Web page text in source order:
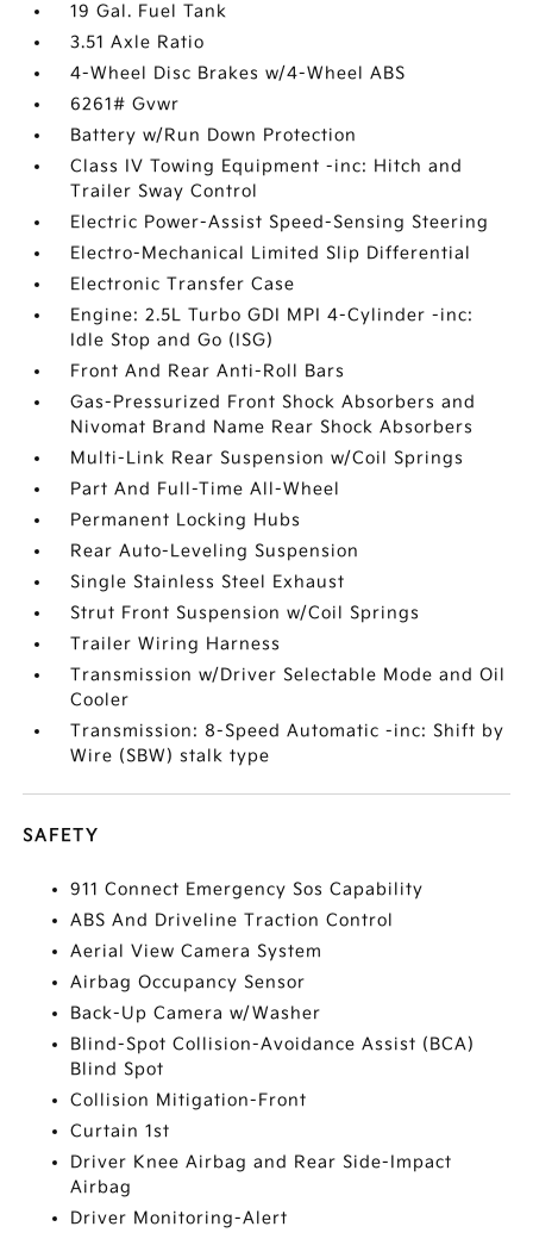
19 Gal. Fuel Tank
3.51 Axle Ratio
4-Wheel Disc Brakes w/4-Wheel ABS
6261# Gvwr
Battery w/Run Down Protection
Class IV Towing Equipment -inc: Hitch and
Trailer Sway Control
Electric Power-Assist Speed-Sensing Steering
Electro-Mechanical Limited Slip Differential
Electronic Transfer Case
Engine: 2.5L Turbo GDI MPI 4-Cylinder -inc:
Idle Stop and Go (ISG)
Front And Rear Anti-Roll Bars
Gas-Pressurized Front Shock Absorbers and
Nivomat Brand Name Rear Shock Absorbers
Multi-Link Rear Suspension w/Coil Springs
Part And Full-Time All-Wheel
Permanent Locking Hubs
Rear Auto-Leveling Suspension
Single Stainless Steel Exhaust
Strut Front Suspension w/Coil Springs
Trailer Wiring Harness
Transmission w/Driver Selectable Mode and Oil
Cooler
Transmission: 8-Speed Automatic -inc: Shift by
Wire (SBW) stalk type
SAFETY
911 Connect Emergency Sos Capability
ABS And Driveline Traction Control
Aerial View Camera System
Airbag Occupancy Sensor
Back-Up Camera w/Washer
Blind-Spot Collision-Avoidance Assist (BCA)
Blind Spot
Collision Mitigation-Front
Curtain 1st
Driver Knee Airbag and Rear Side-Impact
Airbag
Driver Monitoring-Alert